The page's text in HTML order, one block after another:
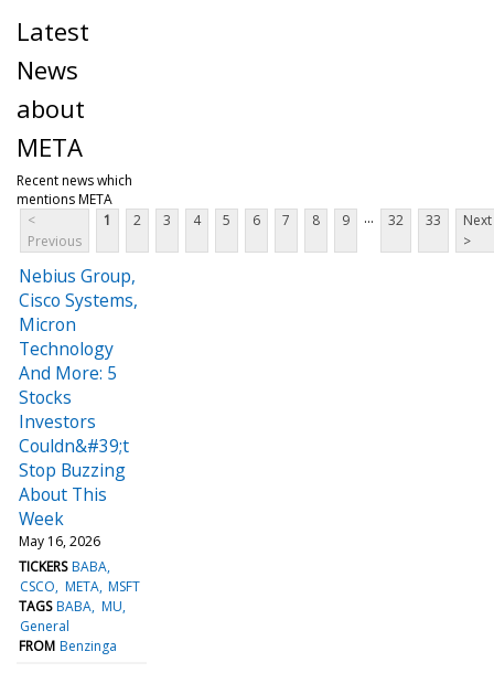
Latest
News
about
META
Recent news which
mentions META
<
Previous
1 2 3 4 5 6 7 8 9 ... 32 33
Next
>
Nebius Group,
Cisco Systems,
Micron
Technology
And More: 5
Stocks
Investors
Couldn&#39;t
Stop Buzzing
About This
Week
May 16, 2026
TICKERS BABA
CSCO META MSFT
TAGS BABA MU
General
FROM Benzinga